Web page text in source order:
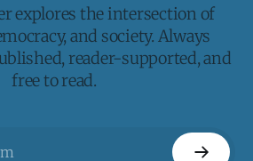
explores the intersection of
and society. Always
reader-supported, and
free to read.